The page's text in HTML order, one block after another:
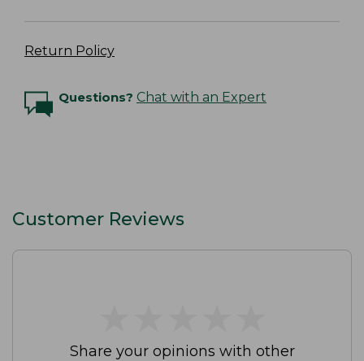
Return Policy
Questions? Chat with an Expert
Customer Reviews
Share your opinions with other